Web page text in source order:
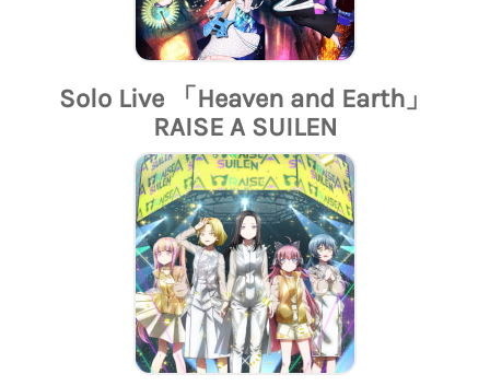
Solo Live 「Heaven and Earth」
RAISE A SUILEN